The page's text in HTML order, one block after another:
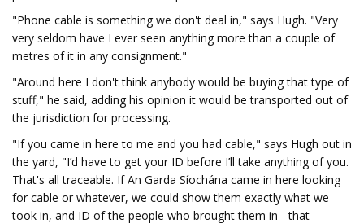
"Phone cable is something we don't deal in," says Hugh. "Very
very seldom have I ever seen anything more than a couple of
metres of it in any consignment."
"Around here I don't think anybody would be buying that type of
stuff," he said, adding his opinion it would be transported out of
the jurisdiction for processing.
"If you came in here to me and you had cable," says Hugh out in
the yard, "I’d have to get your ID before I’ll take anything of you.
That's all traceable. If An Garda Síochána came in here looking
for cable or whatever, we could show them exactly what we
took in, and ID of the people who brought them in - that